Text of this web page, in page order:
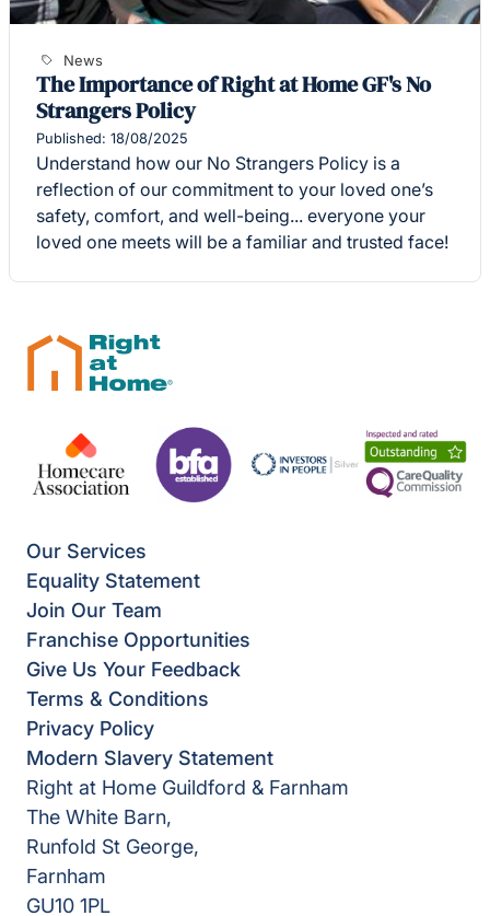
News
The Importance of Right at Home GF's No
Strangers Policy
Published: 18/08/2025
Understand how our No Strangers Policy is a
reflection of our commitment to your loved one’s
safety, comfort, and well-being... everyone your
loved one meets will be a familiar and trusted face!
Our Services
Equality Statement
Join Our Team
Franchise Opportunities
Give Us Your Feedback
Terms & Conditions
Privacy Policy
Modern Slavery Statement
Right at Home Guildford & Farnham
The White Barn,
Runfold St George,
Farnham
GU10 1PL